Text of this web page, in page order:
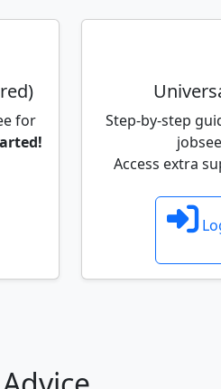
for
Step-by-step
Access extra